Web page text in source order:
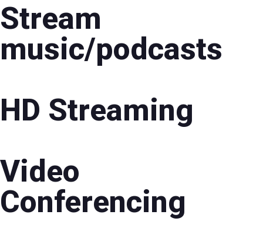
Stream
music/podcasts
HD Streaming
Video
Conferencing